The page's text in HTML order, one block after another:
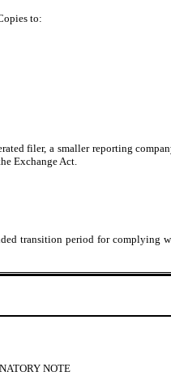
to:
filer, a smaller reporting
Exchange Act.
transition period for complying
NOTE